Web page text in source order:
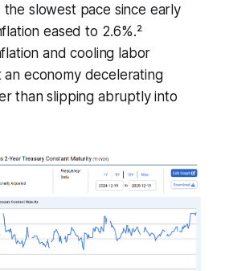
slowest pace since early
eased to 2.6%.²
and cooling labor
an economy decelerating
than slipping abruptly into